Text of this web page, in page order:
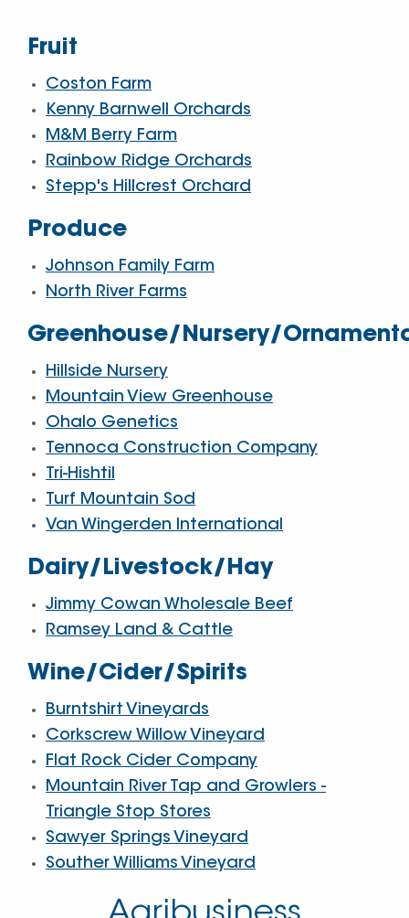
Fruit
Coston Farm
Kenny Barnwell Orchards
M&M Berry Farm
Rainbow Ridge Orchards
Stepp's Hillcrest Orchard
Produce
Johnson Family Farm
North River Farms
Greenhouse/Nursery/
Hillside Nursery
Mountain View Greenhouse
Ohalo Genetics
Tennoca Construction Company
Tri-Hishtil
Turf Mountain Sod
Van Wingerden International
Dairy/Livestock/Hay
Jimmy Cowan Wholesale Beef
Ramsey Land & Cattle
Wine/Cider/Spirits
Burntshirt Vineyards
Corkscrew Willow Vineyard
Flat Rock Cider Company
Mountain River Tap and Growlers -
Triangle Stop Stores
Sawyer Springs Vineyard
Souther Williams Vineyard